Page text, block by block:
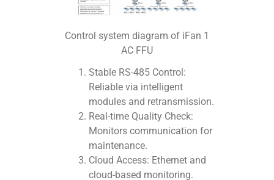
Control system diagram of iFan 1
AC FFU
Stable RS-485 Control:
Reliable via intelligent
modules and retransmission.
Real-time Quality Check:
Monitors communication for
maintenance.
Cloud Access: Ethernet and
cloud-based monitoring.